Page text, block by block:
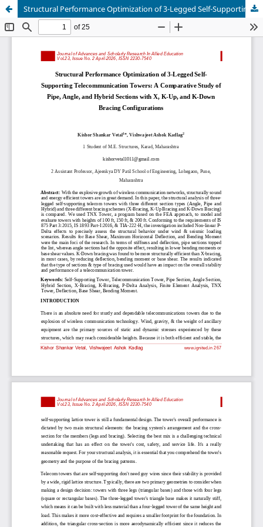
Structural Performance Optimization of 3-Legged Self-Supporting Telecommunication Towers: A Comparative Study of Pipe, Angle, and Hybrid Sections with X, K-Up, and K-Down Bracing Configurations